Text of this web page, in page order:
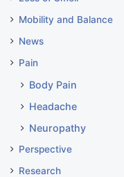
Mobility and Balance
News
Pain
Body Pain
Headache
Neuropathy
Perspective
Research